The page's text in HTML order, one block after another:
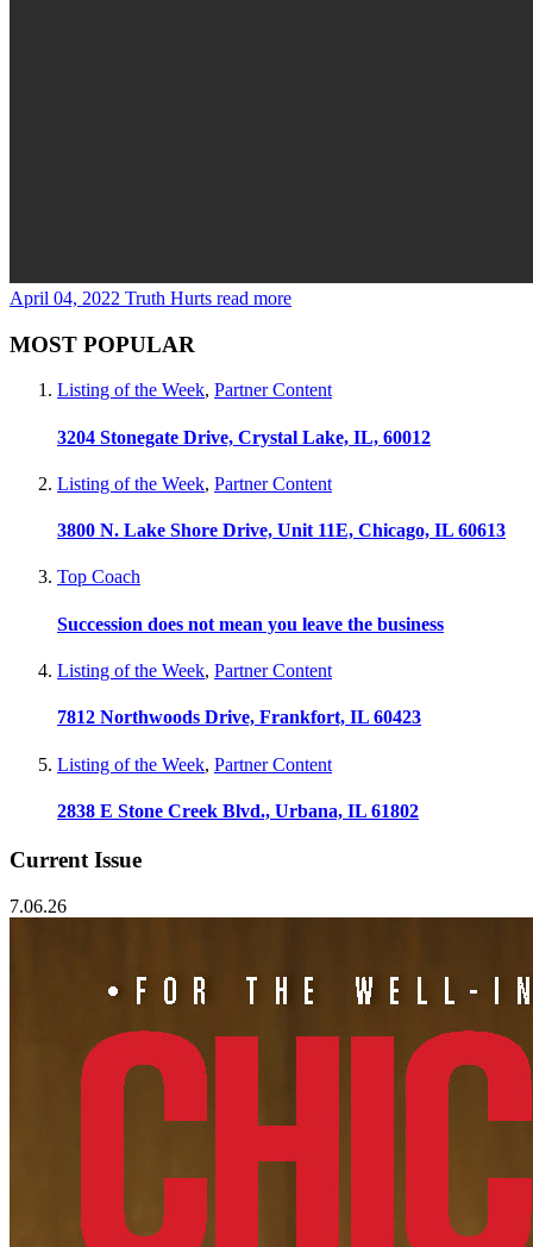
April 04, 2022 Truth Hurts read more
MOST POPULAR
Listing of the Week, Partner Content
3204 Stonegate Drive, Crystal Lake, IL, 60012
Listing of the Week, Partner Content
3800 N. Lake Shore Drive, Unit 11E, Chicago, IL 60613
Top Coach
Succession does not mean you leave the business
Listing of the Week, Partner Content
7812 Northwoods Drive, Frankfort, IL 60423
Listing of the Week, Partner Content
2838 E Stone Creek Blvd., Urbana, IL 61802
Current Issue
7.06.26